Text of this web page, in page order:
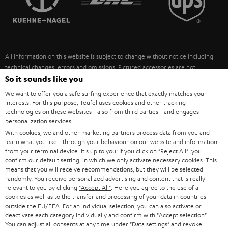
ULTIMA
FANSHOP
NEW RELEASES
SUSTAINABILITY
POLAND
ITALY
USA
OTHER COUNTRIES
All information on this website is subject to change without notice including
technical changes, errors and omissions. Pictured accessories are not
necessarily included. Any disposal fees for batteries are included in the price.
©2026 Lautsprecher Teufel GmbH - All rights reserved.
Imprint Conditions Privacy policy
withdraw from contract here
So it sounds like you
We want to offer you a safe surfing experience that exactly matches your
interests. For this purpose, Teufel uses cookies and other tracking
technologies on these websites - also from third parties - and engages
personalization services.
With cookies, we and other marketing partners process data from you and
learn what you like - through your behaviour on our website and information
from your terminal device. It's up to you: If you click on "Reject All" , you
confirm our default setting, in which we only activate necessary cookies. This
means that you will receive recommendations, but they will be selected
randomly. You receive personalized advertising and content that is really
relevant to you by clicking "Accept All" . Here you agree to the use of all
cookies as well as to the transfer and processing of your data in countries
outside the EU/EEA. For an individual selection, you can also activate or
deactivate each category individually and confirm with "Accept selection"
You can adjust all consents at any time under "Data settings" and revoke